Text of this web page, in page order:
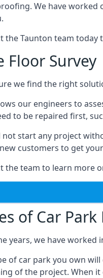
We have worked
the Taunton team
Floor Survey
we find the right
our engineers to
to be repaired first,
not start any project
customers to get
the team to learn more
of Car
years, we have
of car park you own
of the project. When